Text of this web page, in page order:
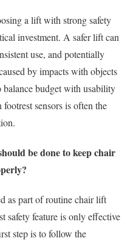
a lift with strong safety
investment. A safer lift can
use, and potentially
by impacts with objects
budget with usability
sensors is often the
be done to keep chair
as part of routine chair lift
safety feature is only effective
step is to follow the